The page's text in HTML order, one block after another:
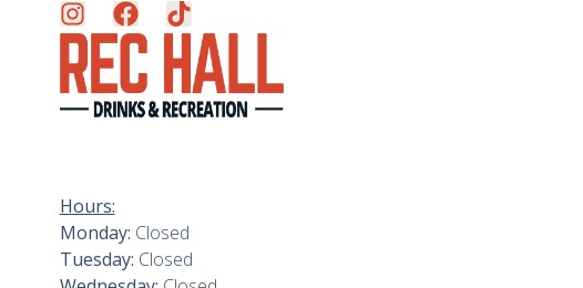
Hours:
Monday: Closed
Tuesday: Closed